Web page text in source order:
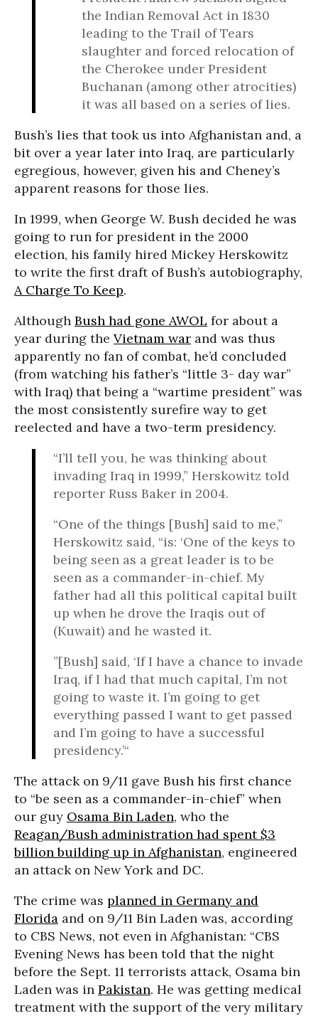
the Indian Removal Act in 1830
leading to the Trail of Tears
slaughter and forced relocation of
the Cherokee under President
Buchanan (among other atrocities)
it was all based on a series of lies.
Bush’s lies that took us into Afghanistan and, a
bit over a year later into Iraq, are particularly
egregious, however, given his and Cheney’s
apparent reasons for those lies.
In 1999, when George W. Bush decided he was
going to run for president in the 2000
election, his family hired Mickey Herskowitz
to write the first draft of Bush’s autobiography,
A Charge To Keep.
Although Bush had gone AWOL for about a
year during the Vietnam war and was thus
apparently no fan of combat, he’d concluded
(from watching his father’s “little 3- day war”
with Iraq) that being a “wartime president” was
the most consistently surefire way to get
reelected and have a two-term presidency.
“I’ll tell you, he was thinking about
invading Iraq in 1999,” Herskowitz told
reporter Russ Baker in 2004.
“One of the things [Bush] said to me,”
Herskowitz said, “is: ‘One of the keys to
being seen as a great leader is to be
seen as a commander-in-chief. My
father had all this political capital built
up when he drove the Iraqis out of
(Kuwait) and he wasted it.
”[Bush] said, ‘If I have a chance to invade
Iraq, if I had that much capital, I’m not
going to waste it. I’m going to get
everything passed I want to get passed
and I’m going to have a successful
presidency.’“
The attack on 9/11 gave Bush his first chance
to “be seen as a commander-in-chief” when
our guy Osama Bin Laden, who the
Reagan/Bush administration had spent $3
billion building up in Afghanistan, engineered
an attack on New York and DC.
The crime was planned in Germany and
Florida and on 9/11 Bin Laden was, according
to CBS News, not even in Afghanistan: “CBS
Evening News has been told that the night
before the Sept. 11 terrorists attack, Osama bin
Laden was in Pakistan. He was getting medical
treatment with the support of the very military